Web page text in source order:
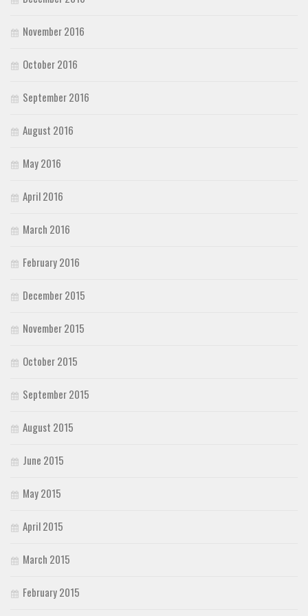
November 2016
October 2016
September 2016
August 2016
May 2016
April 2016
March 2016
February 2016
December 2015
November 2015
October 2015
September 2015
August 2015
June 2015
May 2015
April 2015
March 2015
February 2015